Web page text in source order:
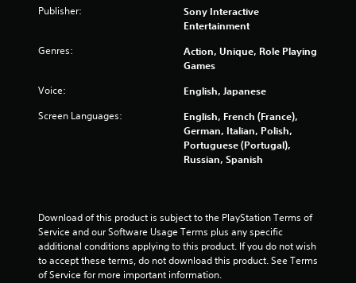
5
t
a
f
r
Publisher:
Sony Interactive
Entertainment
Genres:
Action, Unique, Role Playing
Games
Voice: English, Japanese
Screen Languages:
English, French (France),
German, Italian, Polish,
Portuguese (Portugal),
Russian, Spanish
Download of this product is subject to the PlayStation Terms of
Service and our Software Usage Terms plus any specific
additional conditions applying to this product. If you do not wish
to accept these terms, do not download this product. See Terms
of Service for more important information.